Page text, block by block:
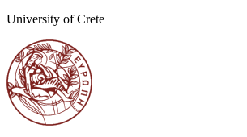
University of Crete